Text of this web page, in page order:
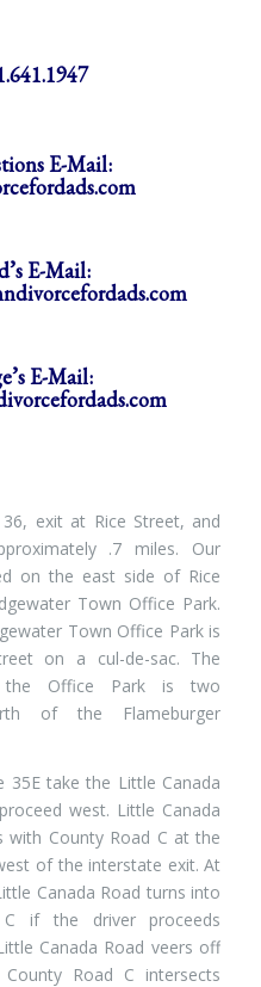
E-Mail:
E-Mail:
E-Mail:
exit at Rice Street, and
.7 miles. Our
on the east side of Rice
Town Office Park.
Town Office Park is
on a cul-de-sac. The
the Office Park is two
of the Flameburger
35E take the Little Canada
west. Little Canada
with County Road C at the
of the interstate exit. At
Canada Road turns into
C if the driver proceeds
Canada Road veers off
Road C intersects